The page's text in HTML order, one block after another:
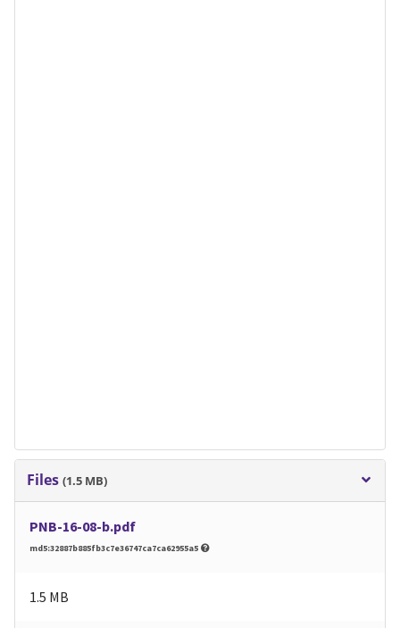
Files (1.5 MB)
PNB-16-08-b.pdf
md5:32887b885fb3c7e36747ca7ca62955a5
1.5 MB